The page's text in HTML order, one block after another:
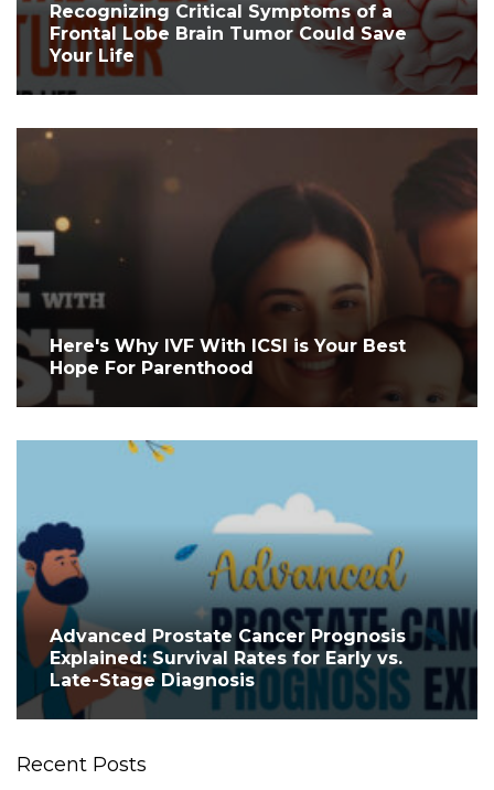
Recognizing Critical Symptoms of a
Frontal Lobe Brain Tumor Could Save
Your Life
Here's Why IVF With ICSI is Your Best
Hope For Parenthood
Advanced Prostate Cancer Prognosis
Explained: Survival Rates for Early vs.
Late-Stage Diagnosis
Recent Posts